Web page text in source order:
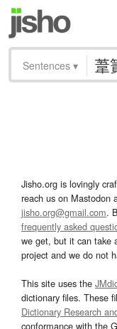
Sentences ▾
Jisho.org is lovingly
reach us on Mastodon
jisho.org@gmail.com.
frequently asked
we get, but it can take
project and we do not
This site uses the
dictionary files. These
Dictionary Research
conformance with the